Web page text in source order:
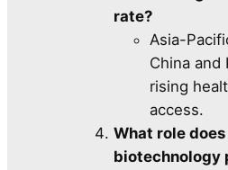
rate?
Asia-
China and
rising
access.
What role does
biotechnology